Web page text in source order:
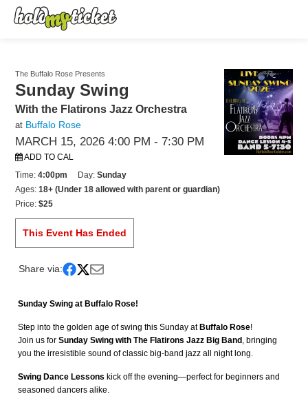
The Buffalo Rose Presents
Sunday Swing
With the Flatirons Jazz Orchestra
at Buffalo Rose
MARCH 15, 2026 4:00 PM - 7:30 PM
ADD TO CAL
Time:4:00pm Day:Sunday
Ages:18+ (Under 18 allowed with parent or guardian)
Price:$25
This Event Has Ended
Share via:
Sunday Swing at Buffalo Rose!
Step into the golden age of swing this Sunday at Buffalo Rose!
Join us forSunday Swing with The Flatirons Jazz Big Band , bringing
you the irresistible sound of classic big-band jazz all night long.
Swing Dance Lessons kick off the evening—perfect for beginners and
seasoned dancers alike.